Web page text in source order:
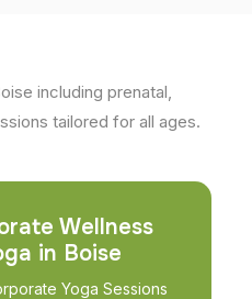
including prenatal,
tailored for all ages.
Wellness
in Boise
Yoga Sessions